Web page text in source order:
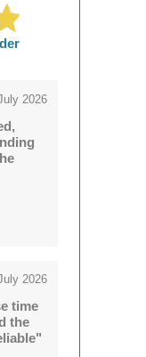
2026
2026
time
the